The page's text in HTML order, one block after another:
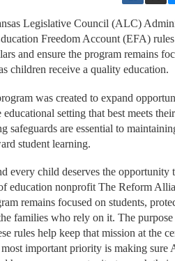
Legislative Council (ALC)
Freedom Account (EFA)
and ensure the program remains
children receive a quality education.
was created to expand
setting that best meets
safeguards are essential to
student learning.
every child deserves the opportunity
education nonprofit The Reform
remains focused on students,
families who rely on it. The
rules help keep that mission at the
important priority is making sure